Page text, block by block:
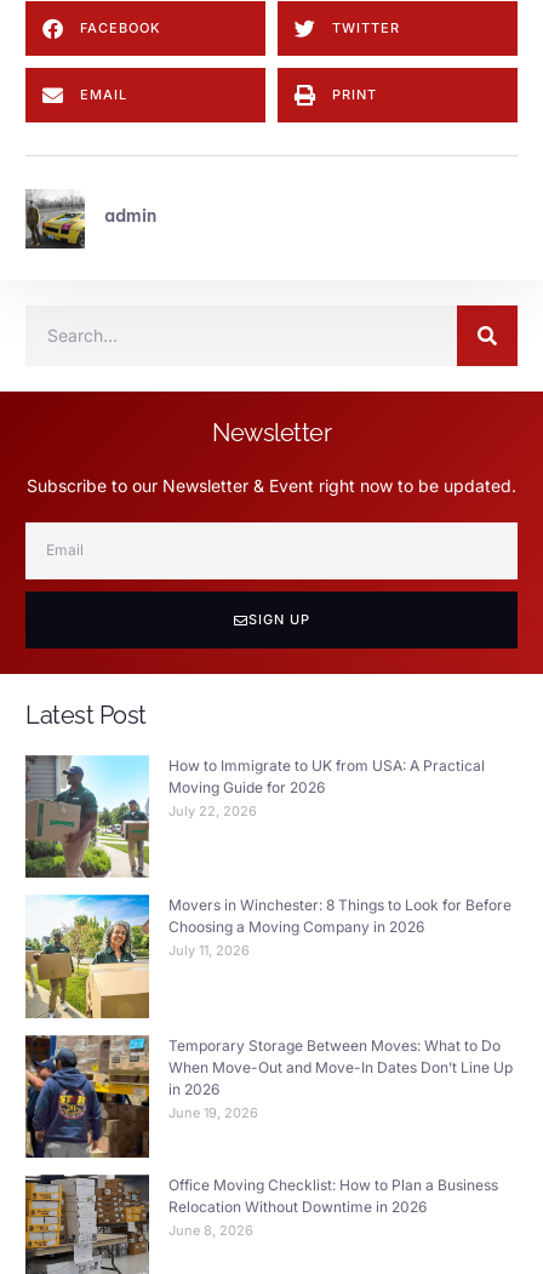
FACEBOOK TWITTER
EMAIL PRINT
admin
Newsletter
Subscribe to our Newsletter & Event right now to be updated.
SIGN UP
Latest Post
How to Immigrate to UK from USA: A Practical
Moving Guide for 2026
July 22, 2026
Movers in Winchester: 8 Things to Look for Before
Choosing a Moving Company in 2026
July 11, 2026
Temporary Storage Between Moves: What to Do
When Move-Out and Move-In Dates Don’t Line Up
in 2026
June 19, 2026
Office Moving Checklist: How to Plan a Business
Relocation Without Downtime in 2026
June 8, 2026